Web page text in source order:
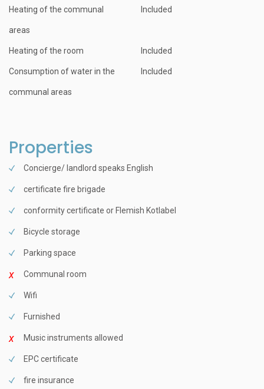
Heating of the communal
areas
Included
Heating of the room Included
Consumption of water in the
communal areas
Included
Properties
Concierge/ landlord speaks English
certificate fire brigade
conformity certificate or Flemish Kotlabel
Bicycle storage
Parking space
Communal room
Wifi
Furnished
Music instruments allowed
EPC certificate
fire insurance